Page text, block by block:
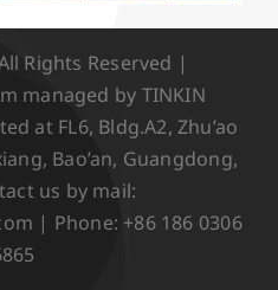
Rights Reserved |
managed by TINKIN
at FL6, Bldg.A2, Zhu’ao
Bao’an, Guangdong,
us by mail:
| Phone: +86 186 0306